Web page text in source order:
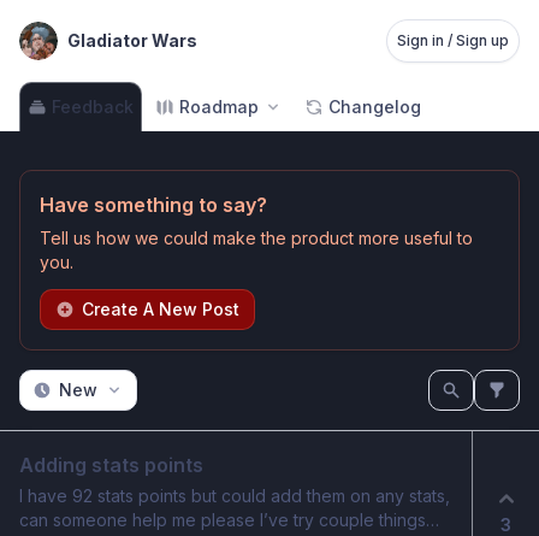
Gladiator Wars Sign in / Sign up
Feedback Roadmap Changelog
Have something to say?
Tell us how we could make the product more useful to
you.
Create A New Post
New
Adding stats points
I have 92 stats points but could add them on any stats,
can someone help me please I’ve try couple things
3